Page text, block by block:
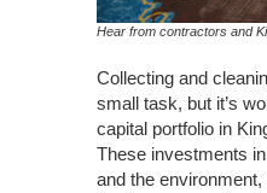
Hear from contractors and
Collecting and
small task, but it’s
capital portfolio in
These investments
and the